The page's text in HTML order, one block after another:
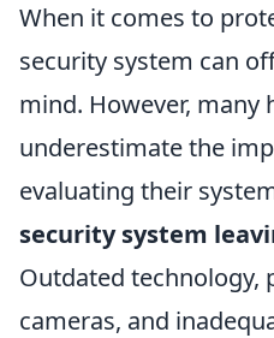
When it comes to
security system can
mind. However, many
underestimate the
evaluating their
security system
Outdated technology,
cameras, and